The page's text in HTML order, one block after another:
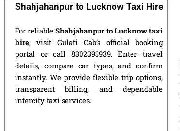
Shahjahanpur to Lucknow Taxi Hire
For reliable Shahjahanpur to Lucknow taxi
hire, visit Gulati Cab’s official booking
portal or call 8302393939. Enter travel
details, compare car types, and confirm
instantly. We provide flexible trip options,
transparent billing, and dependable
intercity taxi services.